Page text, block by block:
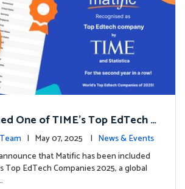
One of TIME’s Top EdTech C
| May 07, 2025 | News & Events
that Matific has been included
Top EdTech Companies 2025, a global